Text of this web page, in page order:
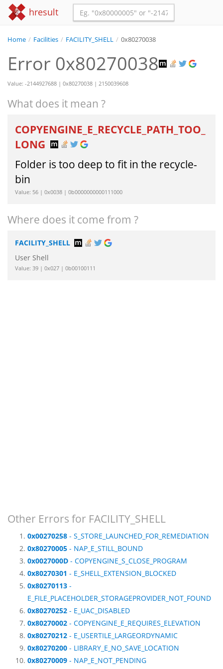
hresult
Home / Facilities / FACILITY_SHELL / 0x80270038
Error 0x80270038
Value: -2144927688 | 0x80270038 | 2150039608
What does it mean ?
COPYENGINE_E_RECYCLE_PATH_TOO_
LONG
Folder is too deep to fit in the recycle-
bin
Value: 56 | 0x0038 | 0b0000000000111000
Where does it come from ?
FACILITY_SHELL
User Shell
Value: 39 | 0x027 | 0b00100111
Other Errors for FACILITY_SHELL
0x00270258 - S_STORE_LAUNCHED_FOR_REMEDIATION
0x80270005 - NAP_E_STILL_BOUND
0x0027000D - COPYENGINE_S_CLOSE_PROGRAM
0x80270301 - E_SHELL_EXTENSION_BLOCKED
0x80270113 -
E_FILE_PLACEHOLDER_STORAGEPROVIDER_NOT_FOUND
0x80270252 - E_UAC_DISABLED
0x80270002 - COPYENGINE_E_REQUIRES_ELEVATION
0x80270212 - E_USERTILE_LARGEORDYNAMIC
0x80270200 - LIBRARY_E_NO_SAVE_LOCATION
0x80270009 - NAP_E_NOT_PENDING